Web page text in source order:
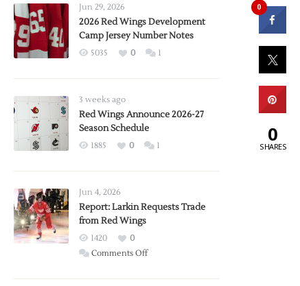
Jun 29, 2026
2026 Red Wings Development
Camp Jersey Number Notes
5035 0 1
3 weeks ago
Red Wings Announce 2026-27
Season Schedule
1885 0 1
Jun 4, 2026
Report: Larkin Requests Trade
from Red Wings
1420
0
Comments Offon
0
0
SHARES